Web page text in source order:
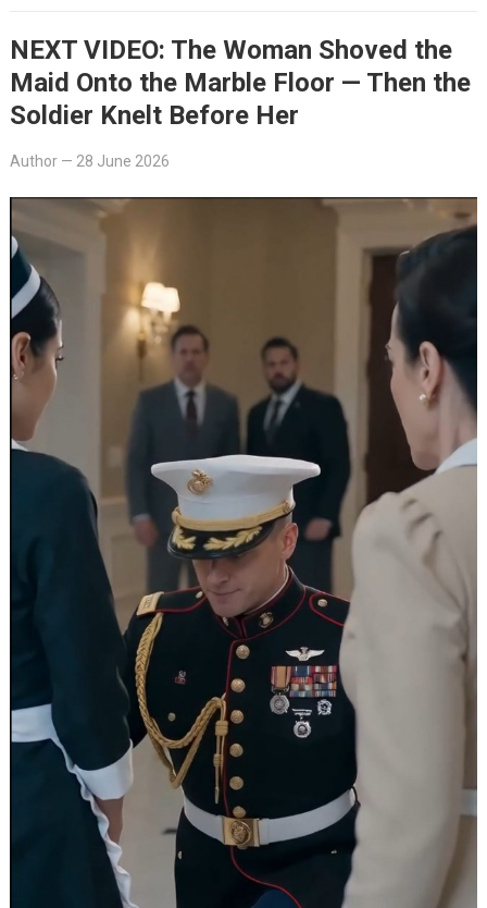
NEXT VIDEO: The Woman Shoved the
Maid Onto the Marble Floor — Then the
Soldier Knelt Before Her
Author— 28 June 2026